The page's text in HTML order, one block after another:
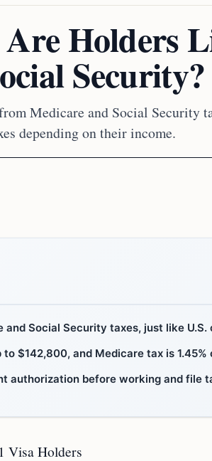
Holders
Security?
Medicare and Social Security
depending on their income.
Social Security taxes, just like
$142,800, and Medicare tax is 1.45%
authorization before working and file
Visa Holders